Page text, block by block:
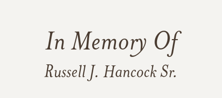
In Memory Of
Russell J. Hancock Sr.